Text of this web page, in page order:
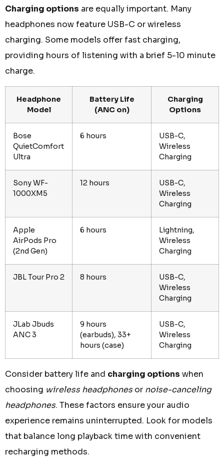
Charging options are equally important. Many
headphones now feature USB-C or wireless
charging. Some models offer fast charging,
providing hours of listening with a brief 5-10 minute
charge.
Headphone
Model
Battery Life
(ANC on)
Charging
Options
Bose
QuietComfort
Ultra
6 hours
USB-C,
Wireless
Charging
Sony WF-
1000XM5
12 hours
USB-C,
Wireless
Charging
Apple
AirPods Pro
(2nd Gen)
6 hours
Lightning,
Wireless
Charging
JBL Tour Pro 2 8 hours
USB-C,
Wireless
Charging
JLab Jbuds
ANC 3
9 hours
(earbuds), 33+
hours (case)
USB-C,
Wireless
Charging
Consider battery life and charging options when
choosing wireless headphonesor noise-canceling
headphones. These factors ensure your audio
experience remains uninterrupted. Look for models
that balance long playback time with convenient
recharging methods.